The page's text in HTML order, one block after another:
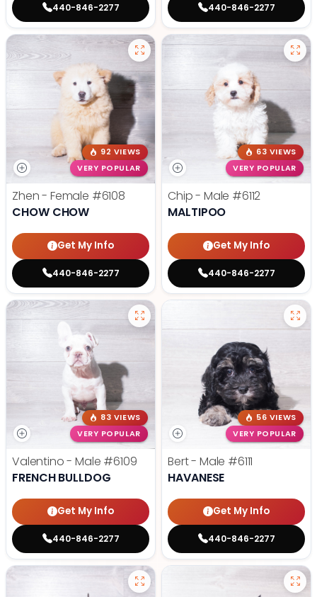
440-846-2277 440-846-2277
92 VIEWS
VERY POPULAR
Zhen - Female #6108
CHOW CHOW
Get My Info
440-846-2277
63 VIEWS
VERY POPULAR
Chip - Male #6112
MALTIPOO
Get My Info
440-846-2277
83 VIEWS
VERY POPULAR
Valentino - Male #6109
FRENCH BULLDOG
Get My Info
440-846-2277
56 VIEWS
VERY POPULAR
Bert - Male #6111
HAVANESE
Get My Info
440-846-2277